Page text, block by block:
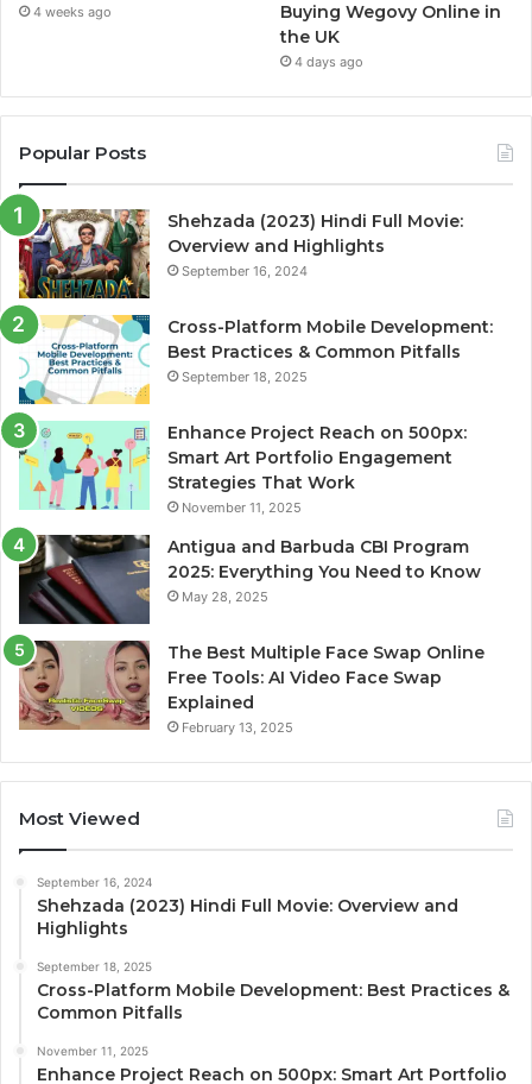
4 weeks ago
Buying Wegovy Online in
the UK
4 days ago
Popular Posts
Shehzada (2023) Hindi Full Movie:
Overview and Highlights
September 16, 2024
Cross-Platform Mobile Development:
Best Practices & Common Pitfalls
September 18, 2025
Enhance Project Reach on 500px:
Smart Art Portfolio Engagement
Strategies That Work
November 11, 2025
Antigua and Barbuda CBI Program
2025: Everything You Need to Know
May 28, 2025
The Best Multiple Face Swap Online
Free Tools: AI Video Face Swap
Explained
February 13, 2025
Most Viewed
September 16, 2024
Shehzada (2023) Hindi Full Movie: Overview and
Highlights
September 18, 2025
Cross-Platform Mobile Development: Best Practices &
Common Pitfalls
November 11, 2025
Enhance Project Reach on 500px: Smart Art Portfolio